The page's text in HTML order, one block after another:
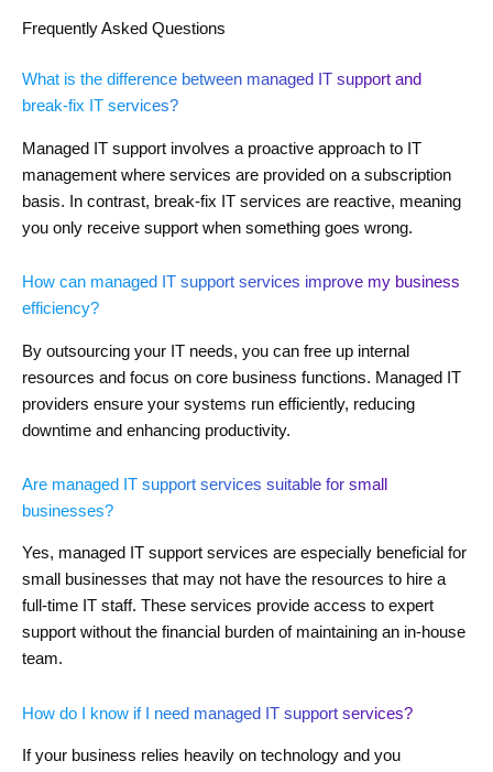
Frequently Asked Questions
What is the difference between managed IT support and
break-fix IT services?
Managed IT support involves a proactive approach to IT
management where services are provided on a subscription
basis. In contrast, break-fix IT services are reactive, meaning
you only receive support when something goes wrong.
How can managed IT support services improve my business
efficiency?
By outsourcing your IT needs, you can free up internal
resources and focus on core business functions. Managed IT
providers ensure your systems run efficiently, reducing
downtime and enhancing productivity.
Are managed IT support services suitable for small
businesses?
Yes, managed IT support services are especially beneficial for
small businesses that may not have the resources to hire a
full-time IT staff. These services provide access to expert
support without the financial burden of maintaining an in-house
team.
How do I know if I need managed IT support services?
If your business relies heavily on technology and you